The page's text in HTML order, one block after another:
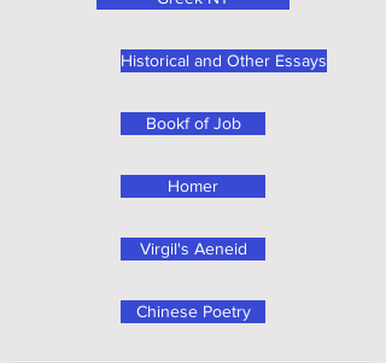
Chinese Poetry
Bookf of Job
Homer
Virgil's Aeneid
Historical and Other Essays